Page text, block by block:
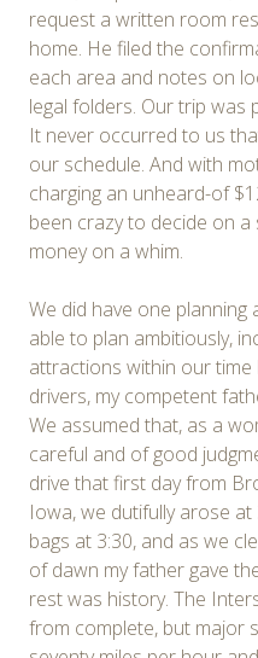
request a written room
home. He filed the
each area and notes on
legal folders. Our trip was
It never occurred to us
our schedule. And with
charging an unheard-of
been crazy to decide on
money on a whim.
We did have one planning
able to plan ambitiously,
attractions within our
drivers, my competent
We assumed that, as a
careful and of good
drive that first day from
Iowa, we dutifully arose
bags at 3:30, and as we
of dawn my father gave
rest was history. The
from complete, but major